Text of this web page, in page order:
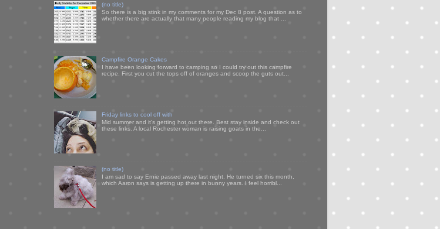
(no title)
So there is a big stink in my comments for my Dec 8 post. A question as to
whether there are actually that many people reading my blog that ...
Campfire Orange Cakes
I have been looking forward to camping so I could try out this campfire
recipe. First you cut the tops off of oranges and scoop the guts out...
Friday links to cool off with
Mid summer and it's getting hot out there. Best stay inside and check out
these links. A local Rochester woman is raising goats in the...
(no title)
I am sad to say Ernie passed away last night. He turned six this month,
which Aaron says is getting up there in bunny years. I feel horribl...